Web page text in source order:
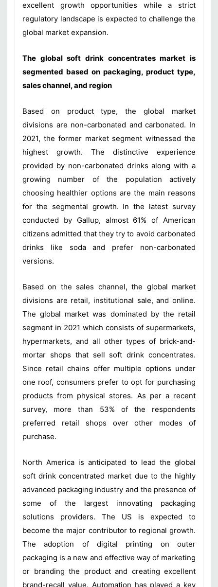
excellent growth opportunities while a strict
regulatory landscape is expected to challenge the
global market expansion.
The global soft drink concentrates market is
segmented based on packaging, product type,
sales channel, and region
Based on product type, the global market
divisions are non-carbonated and carbonated. In
2021, the former market segment witnessed the
highest growth. The distinctive experience
provided by non-carbonated drinks along with a
growing number of the population actively
choosing healthier options are the main reasons
for the segmental growth. In the latest survey
conducted by Gallup, almost 61% of American
citizens admitted that they try to avoid carbonated
drinks like soda and prefer non-carbonated
versions.
Based on the sales channel, the global market
divisions are retail, institutional sale, and online.
The global market was dominated by the retail
segment in 2021 which consists of supermarkets,
hypermarkets, and all other types of brick-and-
mortar shops that sell soft drink concentrates.
Since retail chains offer multiple options under
one roof, consumers prefer to opt for purchasing
products from physical stores. As per a recent
survey, more than 53% of the respondents
preferred retail shops over other modes of
purchase.
North America is anticipated to lead the global
soft drink concentrated market due to the highly
advanced packaging industry and the presence of
some of the largest innovating packaging
solutions providers. The US is expected to
become the major contributor to regional growth.
The adoption of digital printing on outer
packaging is a new and effective way of marketing
or branding the product and creating excellent
brand-recall value. Automation has played a key